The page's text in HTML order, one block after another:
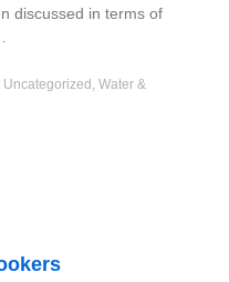
discussed in terms of
Uncategorized , Water &